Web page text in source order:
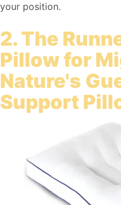
your position.
2. The
Pillow for
Nature's
Support